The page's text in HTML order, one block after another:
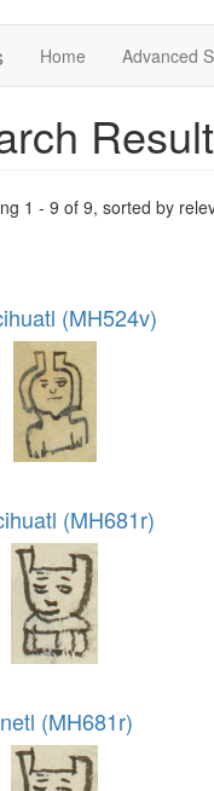
Home Advanced
1 - 9 of 9, sorted by
(MH524v)
(MH681r)
(MH681r)